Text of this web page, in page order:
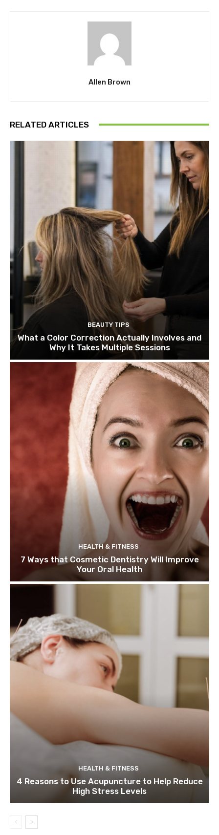
Allen Brown
RELATED ARTICLES
BEAUTY TIPS
What a Color Correction Actually Involves and
Why It Takes Multiple Sessions
HEALTH & FITNESS
7 Ways that Cosmetic Dentistry Will Improve
Your Oral Health
HEALTH & FITNESS
4 Reasons to Use Acupuncture to Help Reduce
High Stress Levels